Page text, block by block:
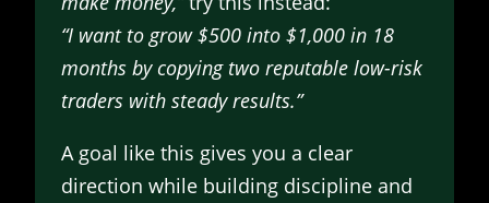
“I want to grow $500 into $1,000 in 18
months by copying two reputable low-risk
traders with steady results.”
A goal like this gives you a clear
direction while building discipline and